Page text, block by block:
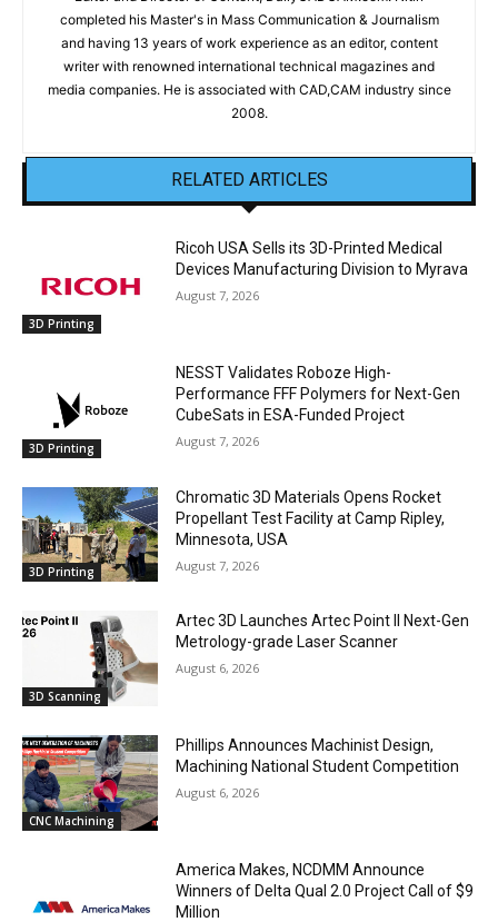
completed his Master's in Mass Communication & Journalism
and having 13 years of work experience as an editor, content
writer with renowned international technical magazines and
media companies. He is associated with CAD,CAM industry since
2008.
RELATED ARTICLES
3D Printing
Ricoh USA Sells its 3D-Printed Medical
Devices Manufacturing Division to Myrava
August 7, 2026
3D Printing
NESST Validates Roboze High-
Performance FFF Polymers for Next-Gen
CubeSats in ESA-Funded Project
August 7, 2026
3D Printing
Chromatic 3D Materials Opens Rocket
Propellant Test Facility at Camp Ripley,
Minnesota, USA
August 7, 2026
3D Scanning
Artec 3D Launches Artec Point II Next-Gen
Metrology-grade Laser Scanner
August 6, 2026
CNC Machining
Phillips Announces Machinist Design,
Machining National Student Competition
August 6, 2026
America Makes, NCDMM Announce
Winners of Delta Qual 2.0 Project Call of $9
Million